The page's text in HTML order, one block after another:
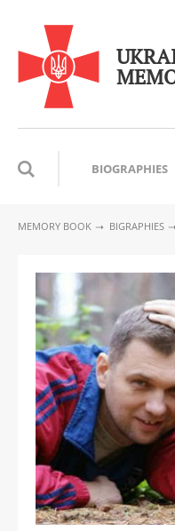
BIOGRAPHIES
MEMORY BOOK BIGRAPHIES